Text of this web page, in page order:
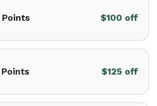
Points $100 off
Points $125 off